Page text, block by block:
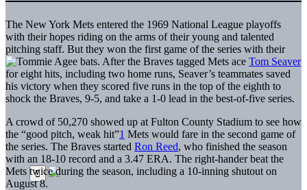
The New York Mets entered the 1969 National League playoffs
with their hopes riding on the arms of their young and talented
pitching staff. But they won the first game of the series with their
bats. After the Braves tagged Mets ace Tom Seaver
for eight hits, including two home runs, Seaver’s teammates saved
his victory when they scored five runs in the top of the eighth to
shock the Braves, 9-5, and take a 1-0 lead in the best-of-five series.
A crowd of 50,270 showed up at Fulton County Stadium to see how
the “good pitch, weak hit”1 Mets would fare in the second game of
the series. The Braves started Ron Reed, who finished the season
with an 18-10 record and a 3.47 ERA. The right-hander beat the
Mets twice during the season, including a 10-inning shutout on
August 8.